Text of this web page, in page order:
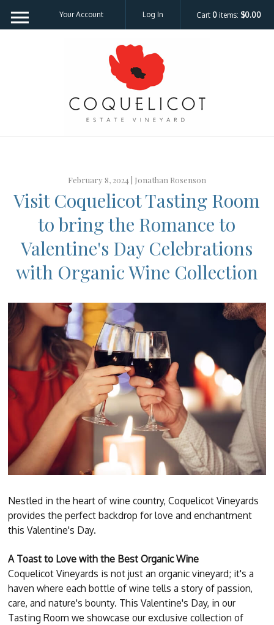
Cart 0 items: $0.00
Your Account Log In
February 8, 2024 | Jonathan Rosenson
Visit Coquelicot Tasting Room
to bring the Romance to
Valentine's Day Celebrations
with Organic Wine Collection
Nestled in the heart of wine country, Coquelicot Vineyards
provides the perfect backdrop for love and enchantment
this Valentine's Day.
A Toast to Love with the Best Organic Wine
Coquelicot Vineyards is not just an organic vineyard; it's a
haven where each bottle of wine tells a story of passion,
care, and nature's bounty. This Valentine's Day, in our
Tasting Room we showcase our exclusive collection of